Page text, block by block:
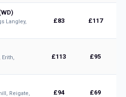
Langley,
£83 £117
Erith,
£113 £95
Reigate,
£94 £69